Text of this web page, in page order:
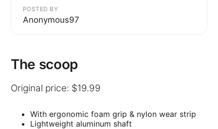
POSTED BY
Anonymous97
The scoop
Original price: $19.99
With ergonomic foam grip & nylon wear strip
Lightweight aluminum shaft